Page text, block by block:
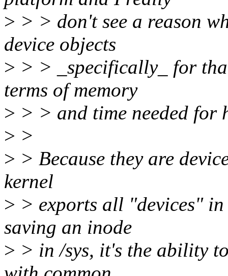
> > > don't see a reason
device objects
> > > _specifically_ for
terms of memory
> > > and time needed for
> >
> > Because they are
kernel
> > exports all "devices"
saving an inode
> > in /sys, it's the ability